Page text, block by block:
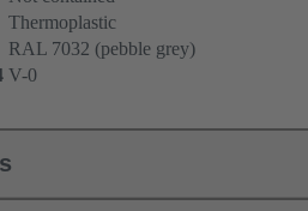
Thermoplastic
RAL 7032 (pebble grey)
V-0